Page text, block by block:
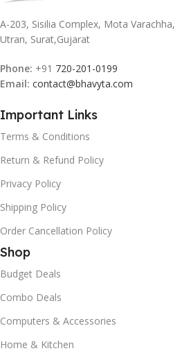
A-203, Sisilia Complex, Mota Varachha,
Utran, Surat,Gujarat
Phone: +91 720-201-0199
Email: contact@bhavyta.com
Important Links
Terms & Conditions
Return & Refund Policy
Privacy Policy
Shipping Policy
Order Cancellation Policy
Shop
Budget Deals
Combo Deals
Computers & Accessories
Home & Kitchen